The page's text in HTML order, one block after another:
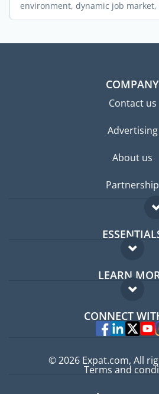
environment, dynamic job
of ...
COMPANY
Contact us
Advertising
About us
Partnership
Expat forum
Expat guide
LEARN
FAQ
Experts
CONNECT
© 2026 Expat.com, All
Terms and